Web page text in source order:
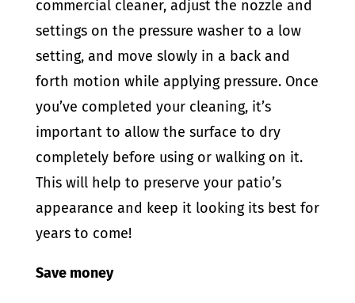
commercial cleaner, adjust the nozzle and
settings on the pressure washer to a low
setting, and move slowly in a back and
forth motion while applying pressure. Once
you’ve completed your cleaning, it’s
important to allow the surface to dry
completely before using or walking on it.
This will help to preserve your patio’s
appearance and keep it looking its best for
years to come!
Save money